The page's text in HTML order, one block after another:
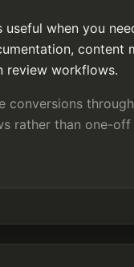
useful when you
content
review workflows.
conversions
rather than one-off